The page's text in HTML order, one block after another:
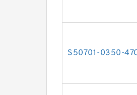
S50701-0350-